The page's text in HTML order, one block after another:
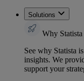
Solutions
Why Statista
See why Statista
insights. We
support your